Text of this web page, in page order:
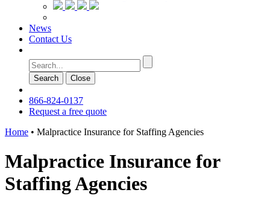
News
Contact Us
Search Сlose
866-824-0137
Request a free quote
Home • Malpractice Insurance for Staffing Agencies
Malpractice Insurance for
Staffing Agencies